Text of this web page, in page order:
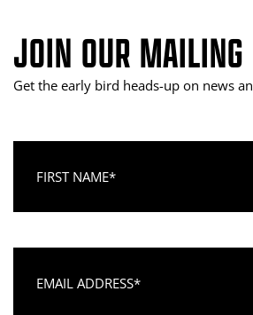
JOIN OUR
Get the early bird heads-up on news